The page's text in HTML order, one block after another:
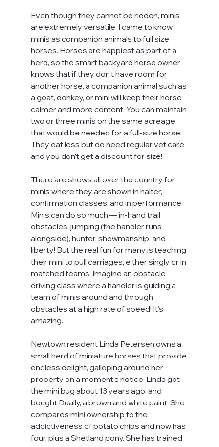
Even though they cannot be ridden, minis
are extremely versatile. I came to know
minis as companion animals to full size
horses. Horses are happiest as part of a
herd, so the smart backyard horse owner
knows that if they don’t have room for
another horse, a companion animal such as
a goat, donkey, or mini will keep their horse
calmer and more content. You can maintain
two or three minis on the same acreage
that would be needed for a full-size horse.
They eat less but do need regular vet care
and you don’t get a discount for size!
There are shows all over the country for
minis where they are shown in halter,
confirmation classes, and in performance.
Minis can do so much — in-hand trail
obstacles, jumping (the handler runs
alongside), hunter, showmanship, and
liberty! But the real fun for many is teaching
their mini to pull carriages, either singly or in
matched teams. Imagine an obstacle
driving class where a handler is guiding a
team of minis around and through
obstacles at a high rate of speed! It’s
amazing.
Newtown resident Linda Petersen owns a
small herd of miniature horses that provide
endless delight, galloping around her
property on a moment’s notice. Linda got
the mini bug about 13 years ago, and
bought Dually, a brown and white paint. She
compares mini ownership to the
addictiveness of potato chips and now has
four, plus a Shetland pony. She has trained